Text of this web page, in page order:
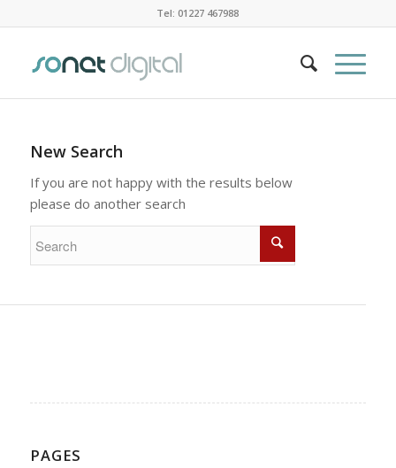
Tel: 01227 467988
New Search
If you are not happy with the results below
please do another search
PAGES